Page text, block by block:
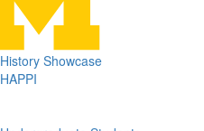
History Showcase
HAPPI